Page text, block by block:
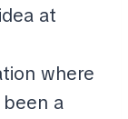
at
where
a